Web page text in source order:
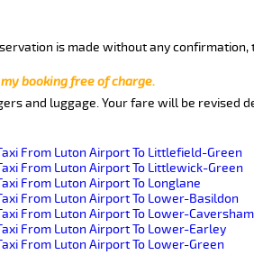
is made without any confirmation,
booking free of charge.
and luggage. Your fare will be revised
From Luton Airport To Littlefield-Green
From Luton Airport To Littlewick-Green
From Luton Airport To Longlane
From Luton Airport To Lower-Basildon
From Luton Airport To Lower-Caversham
From Luton Airport To Lower-Earley
From Luton Airport To Lower-Green